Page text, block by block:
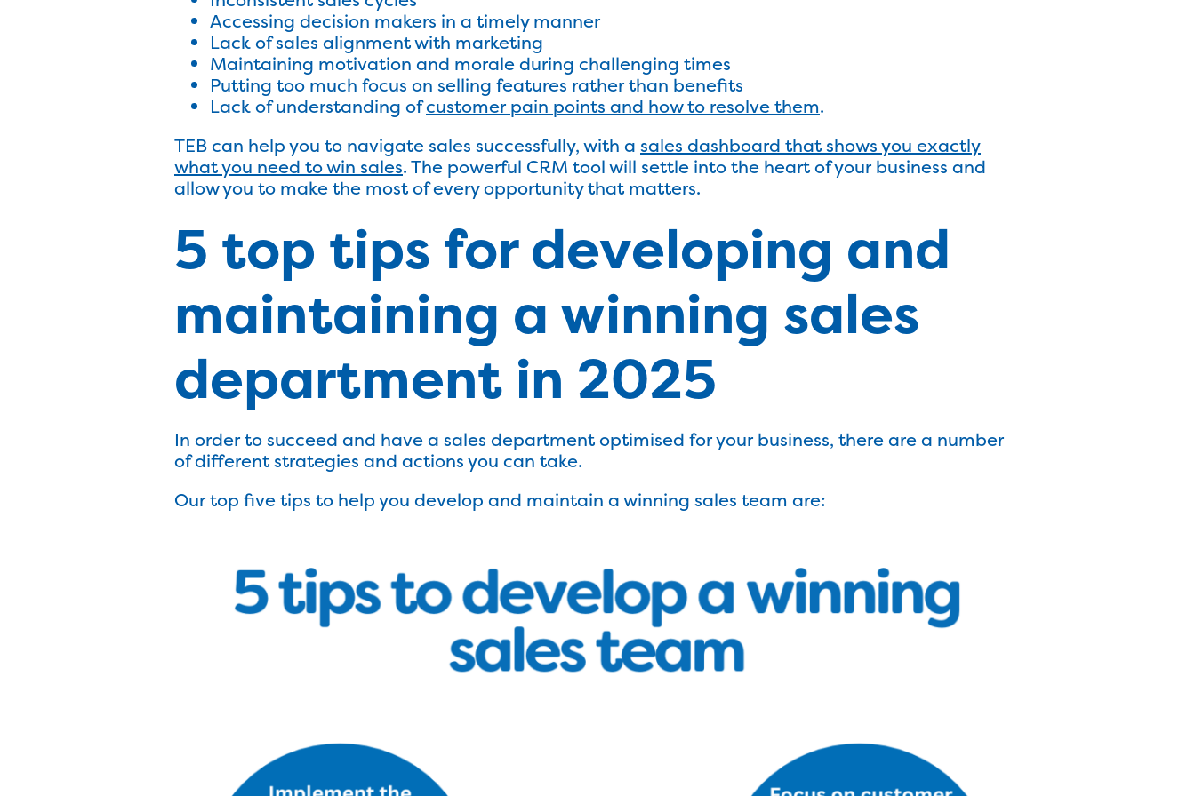
Accessing decision makers in a timely manner
Lack of sales alignment with marketing
Maintaining motivation and morale during challenging times
Putting too much focus on selling features rather than benefits
Lack of understanding ofcustomer pain points and how to resolve them.
TEB can help you to navigate sales successfully, with a sales dashboard that shows you exactly
what you need to win sales. The powerful CRM tool will settle into the heart of your business and
allow you to make the most of every opportunity that matters.
5 top tips for developing and
maintaining a winning sales
department in 2025
In order to succeed and have a sales department optimised for your business, there are a number
of different strategies and actions you can take.
Our top five tips to help you develop and maintain a winning sales team are: